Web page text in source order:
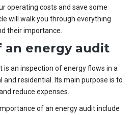
operating costs and save some
will walk you through everything
their importance.
an energy audit
is an inspection of energy flows in a
residential. Its main purpose is to
reduce expenses.
of an energy audit include